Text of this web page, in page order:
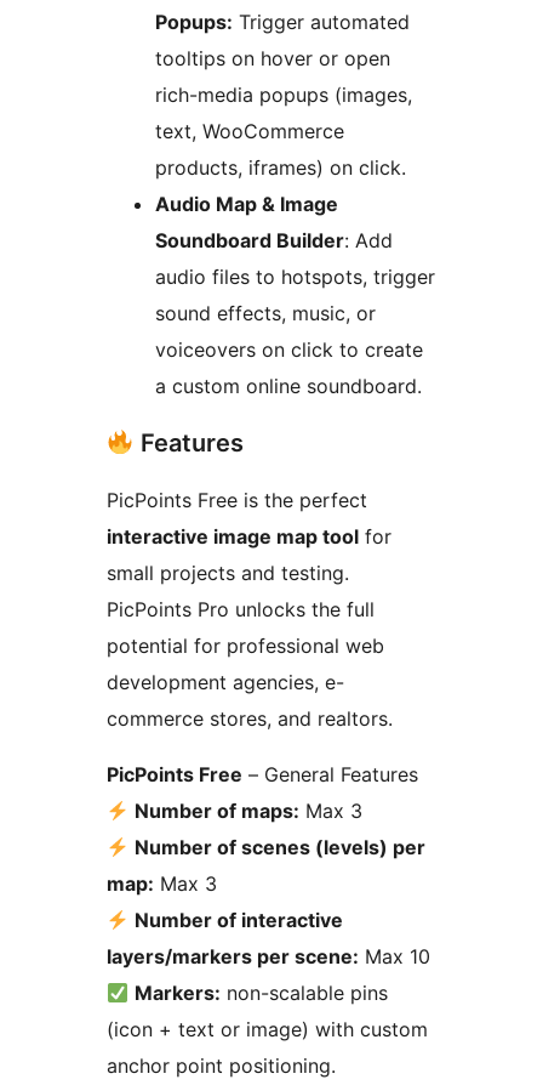
Popups: Trigger automated
tooltips on hover or open
rich-media popups (images,
text, WooCommerce
products, iframes) on click.
Audio Map & Image
Soundboard Builder: Add
audio files to hotspots, trigger
sound effects, music, or
voiceovers on click to create
a custom online soundboard.
Features
PicPoints Free is the perfect
interactive image map tool for
small projects and testing.
PicPoints Pro unlocks the full
potential for professional web
development agencies, e-
commerce stores, and realtors.
PicPoints Free – General Features
Number of maps: Max 3
Number of scenes (levels) per
map: Max 3
Number of interactive
layers/markers per scene: Max 10
Markers: non-scalable pins
(icon + text or image) with custom
anchor point positioning.